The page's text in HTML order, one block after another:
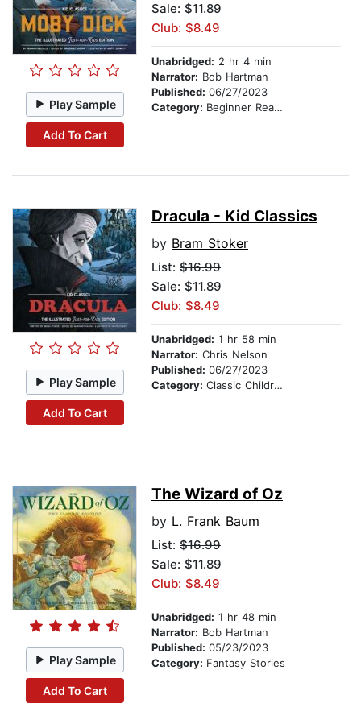
Play Sample
Add To Cart
Sale: $11.89
Club: $8.49
Unabridged: 2 hr 4 min
Narrator: Bob Hartman
Published: 06/27/2023
Category: Beginner Readers
Play Sample
Add To Cart
Dracula - Kid Classics
by Bram Stoker
List: $16.99
Sale: $11.89
Club: $8.49
Unabridged: 1 hr 58 min
Narrator: Chris Nelson
Published: 06/27/2023
Category: Classic Children's Stories
Play Sample
Add To Cart
The Wizard of Oz
by L. Frank Baum
List: $16.99
Sale: $11.89
Club: $8.49
Unabridged: 1 hr 48 min
Narrator: Bob Hartman
Published: 05/23/2023
Category: Fantasy Stories